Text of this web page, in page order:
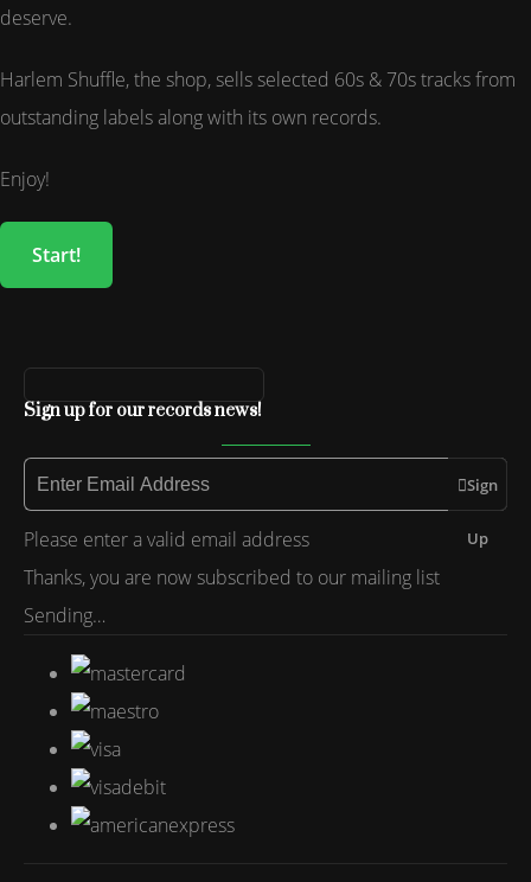
deserve.
Harlem Shuffle, the shop, sells selected 60s & 70s tracks from
outstanding labels along with its own records.
Enjoy!
Start!
Sign up for our records news!
Sign
Up
Please enter a valid email address
Thanks, you are now subscribed to our mailing list
Sending…